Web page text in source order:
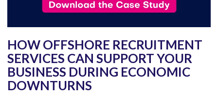
HOW OFFSHORE RECRUITMENT
SERVICES CAN SUPPORT YOUR
BUSINESS DURING ECONOMIC
DOWNTURNS